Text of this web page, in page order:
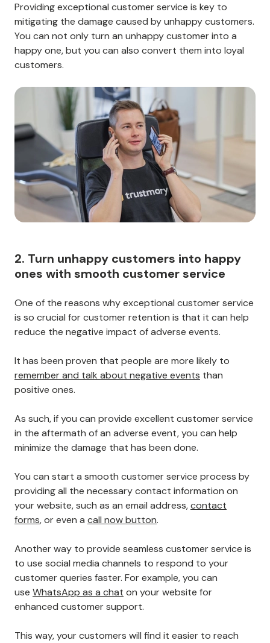
Providing exceptional customer service is key to
mitigating the damage caused by unhappy customers.
You can not only turn an unhappy customer into a
happy one, but you can also convert them into loyal
customers.
2. Turn unhappy customers into happy
ones with smooth customer service
One of the reasons why exceptional customer service
is so crucial for customer retention is that it can help
reduce the negative impact of adverse events.
It has been proven that people are more likely to
remember and talk about negative events than
positive ones.
As such, if you can provide excellent customer service
in the aftermath of an adverse event, you can help
minimize the damage that has been done.
You can start a smooth customer service process by
providing all the necessary contact information on
your website, such as an email address,contact
forms, or even a call now button.
Another way to provide seamless customer service is
to use social media channels to respond to your
customer queries faster. For example, you can
use WhatsApp as a chat on your website for
enhanced customer support.
This way, your customers will find it easier to reach